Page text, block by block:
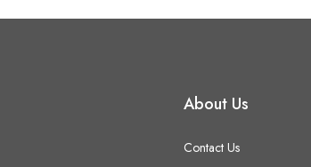
About Us
Contact Us